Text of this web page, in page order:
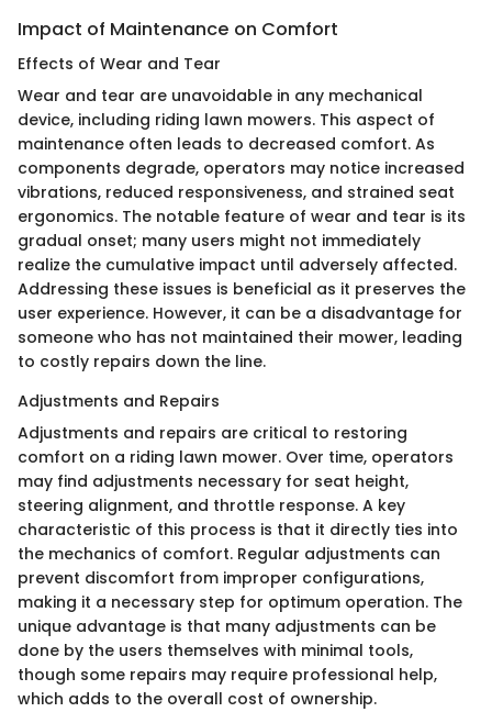
Impact of Maintenance on Comfort
Effects of Wear and Tear
Wear and tear are unavoidable in any mechanical
device, including riding lawn mowers. This aspect of
maintenance often leads to decreased comfort. As
components degrade, operators may notice increased
vibrations, reduced responsiveness, and strained seat
ergonomics. The notable feature of wear and tear is its
gradual onset; many users might not immediately
realize the cumulative impact until adversely affected.
Addressing these issues is beneficial as it preserves the
user experience. However, it can be a disadvantage for
someone who has not maintained their mower, leading
to costly repairs down the line.
Adjustments and Repairs
Adjustments and repairs are critical to restoring
comfort on a riding lawn mower. Over time, operators
may find adjustments necessary for seat height,
steering alignment, and throttle response. A key
characteristic of this process is that it directly ties into
the mechanics of comfort. Regular adjustments can
prevent discomfort from improper configurations,
making it a necessary step for optimum operation. The
unique advantage is that many adjustments can be
done by the users themselves with minimal tools,
though some repairs may require professional help,
which adds to the overall cost of ownership.